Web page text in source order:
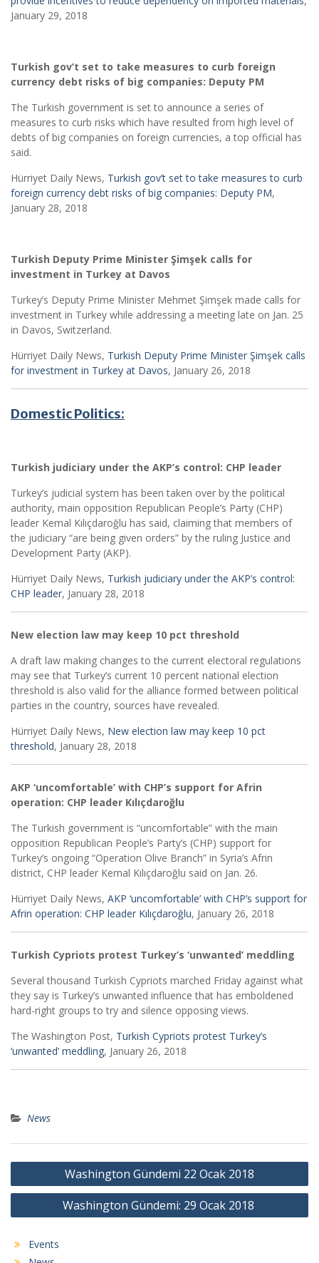
January 29, 2018
Turkish gov’t set to take measures to curb foreign
currency debt risks of big companies: Deputy PM
The Turkish government is set to announce a series of
measures to curb risks which have resulted from high level of
debts of big companies on foreign currencies, a top official has
said.
Hürriyet Daily News, Turkish gov’t set to take measures to curb
foreign currency debt risks of big companies: Deputy PM,
January 28, 2018
Turkish Deputy Prime Minister Şimşek calls for
investment in Turkey at Davos
Turkey’s Deputy Prime Minister Mehmet Şimşek made calls for
investment in Turkey while addressing a meeting late on Jan. 25
in Davos, Switzerland.
Hürriyet Daily News, Turkish Deputy Prime Minister Şimşek calls
for investment in Turkey at Davos, January 26, 2018
Domestic Politics:
Turkish judiciary under the AKP’s control: CHP leader
Turkey’s judicial system has been taken over by the political
authority, main opposition Republican People’s Party (CHP)
leader Kemal Kılıçdaroğlu has said, claiming that members of
the judiciary “are being given orders” by the ruling Justice and
Development Party (AKP).
Hürriyet Daily News, Turkish judiciary under the AKP’s control:
CHP leader, January 28, 2018
New election law may keep 10 pct threshold
A draft law making changes to the current electoral regulations
may see that Turkey’s current 10 percent national election
threshold is also valid for the alliance formed between political
parties in the country, sources have revealed.
Hürriyet Daily News, New election law may keep 10 pct
threshold, January 28, 2018
AKP ‘uncomfortable’ with CHP’s support for Afrin
operation: CHP leader Kılıçdaroğlu
The Turkish government is “uncomfortable” with the main
opposition Republican People’s Party’s (CHP) support for
Turkey’s ongoing “Operation Olive Branch” in Syria’s Afrin
district, CHP leader Kemal Kılıçdaroğlu said on Jan. 26.
Hürriyet Daily News, AKP ‘uncomfortable’ with CHP’s support for
Afrin operation: CHP leader Kılıçdaroğlu, January 26, 2018
Turkish Cypriots protest Turkey’s ‘unwanted’ meddling
Several thousand Turkish Cypriots marched Friday against what
they say is Turkey’s unwanted influence that has emboldened
hard-right groups to try and silence opposing views.
The Washington Post, Turkish Cypriots protest Turkey’s
‘unwanted’ meddling, January 26, 2018
News
Post
navigation
Washington Gündemi 22 Ocak 2018
Washington Gündemi: 29 Ocak 2018
Events